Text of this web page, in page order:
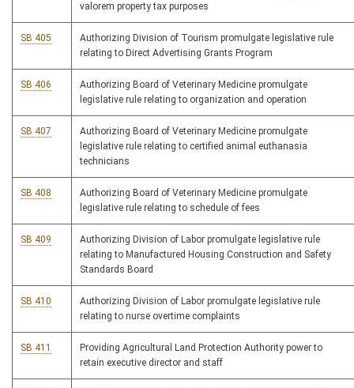
valorem property tax purposes
SB 405
Authorizing Division of Tourism promulgate legislative rule
relating to Direct Advertising Grants Program
SB 406
Authorizing Board of Veterinary Medicine promulgate
legislative rule relating to organization and operation
SB 407
Authorizing Board of Veterinary Medicine promulgate
legislative rule relating to certified animal euthanasia
technicians
SB 408
Authorizing Board of Veterinary Medicine promulgate
legislative rule relating to schedule of fees
SB 409
Authorizing Division of Labor promulgate legislative rule
relating to Manufactured Housing Construction and Safety
Standards Board
SB 410
Authorizing Division of Labor promulgate legislative rule
relating to nurse overtime complaints
SB 411
Providing Agricultural Land Protection Authority power to
retain executive director and staff